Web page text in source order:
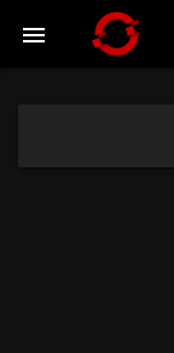
